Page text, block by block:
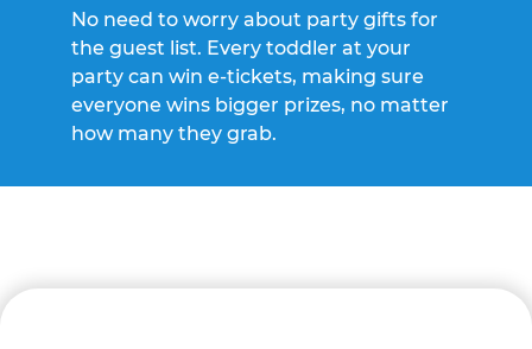
No need to worry about party gifts for
the guest list. Every toddler at your
party can win e-tickets, making sure
everyone wins bigger prizes, no matter
how many they grab.